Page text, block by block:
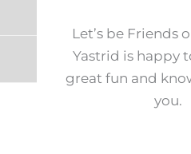
Let’s be Friends
Yastrid is happy
great fun and
you.